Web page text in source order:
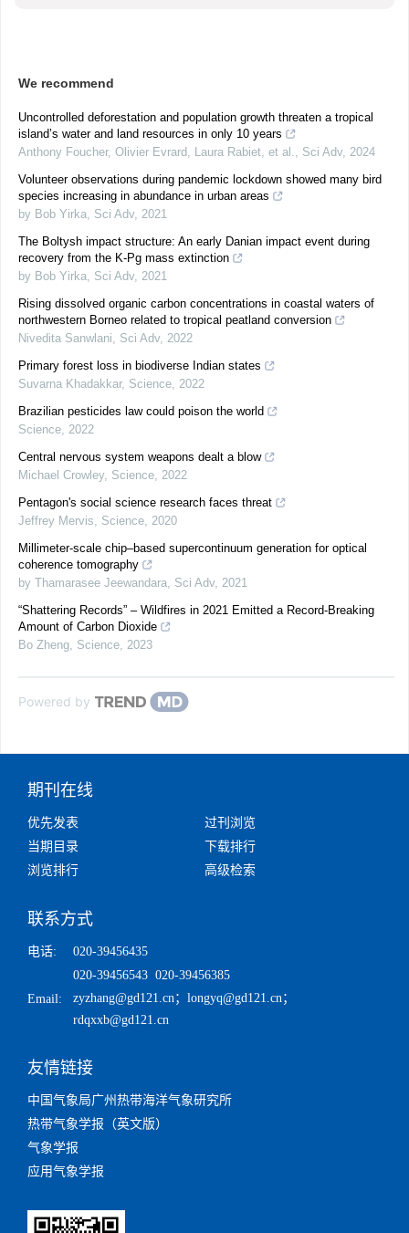
We recommend
Uncontrolled deforestation and population growth threaten a tropical
island’s water and land resources in only 10 years
Anthony Foucher, Olivier Evrard, Laura Rabiet, et al., Sci Adv, 2024
Volunteer observations during pandemic lockdown showed many bird
species increasing in abundance in urban areas
by Bob Yirka, Sci Adv, 2021
The Boltysh impact structure: An early Danian impact event during
recovery from the K-Pg mass extinction
by Bob Yirka, Sci Adv, 2021
Rising dissolved organic carbon concentrations in coastal waters of
northwestern Borneo related to tropical peatland conversion
Nivedita Sanwlani, Sci Adv, 2022
Primary forest loss in biodiverse Indian states
Suvarna Khadakkar, Science, 2022
Brazilian pesticides law could poison the world
Science, 2022
Central nervous system weapons dealt a blow
Michael Crowley, Science, 2022
Pentagon's social science research faces threat
Jeffrey Mervis, Science, 2020
Millimeter-scale chip–based supercontinuum generation for optical
coherence tomography
by Thamarasee Jeewandara, Sci Adv, 2021
“Shattering Records” – Wildfires in 2021 Emitted a Record-Breaking
Amount of Carbon Dioxide
Bo Zheng, Science, 2023
Powered by
期刊在线
优先发表
过刊浏览
当期目录
下载排行
浏览排行
高级检索
联系方式
电话:
020-39456435
020-39456543 020-39456385
Email:
zyzhang@gd121.cn； longyq@gd121.cn；
rdqxxb@gd121.cn
友情链接
中国气象局广州热带海洋气象研究所
热带气象学报（英文版）
气象学报
应用气象学报